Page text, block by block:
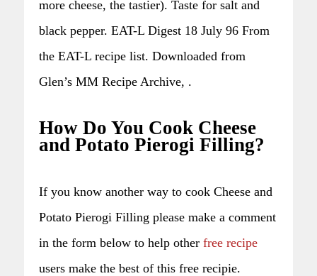
more cheese, the tastier). Taste for salt and
black pepper. EAT-L Digest 18 July 96 From
the EAT-L recipe list. Downloaded from
Glen’s MM Recipe Archive, .
How Do You Cook Cheese
and Potato Pierogi Filling?
If you know another way to cook Cheese and
Potato Pierogi Filling please make a comment
in the form below to help other free recipe
users make the best of this free recipie.